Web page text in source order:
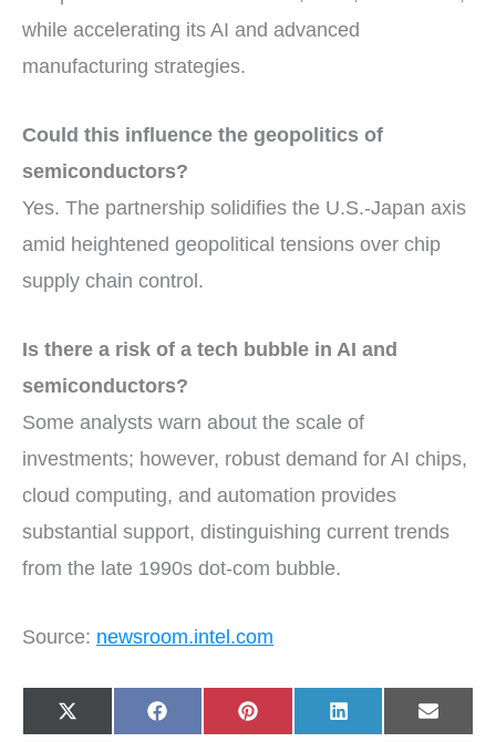
while accelerating its AI and advanced
manufacturing strategies.
Could this influence the geopolitics of
semiconductors?
Yes. The partnership solidifies the U.S.-Japan axis
amid heightened geopolitical tensions over chip
supply chain control.
Is there a risk of a tech bubble in AI and
semiconductors?
Some analysts warn about the scale of
investments; however, robust demand for AI chips,
cloud computing, and automation provides
substantial support, distinguishing current trends
from the late 1990s dot-com bubble.
Source: newsroom.intel.com
Share
on
X
(
Share
on
F
a
Share
on
P
i
Share
on
L
i
Share
on
E
-